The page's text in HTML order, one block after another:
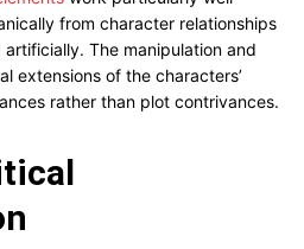
from character relationships
The manipulation and
extensions of the characters’
rather than plot contrivances.